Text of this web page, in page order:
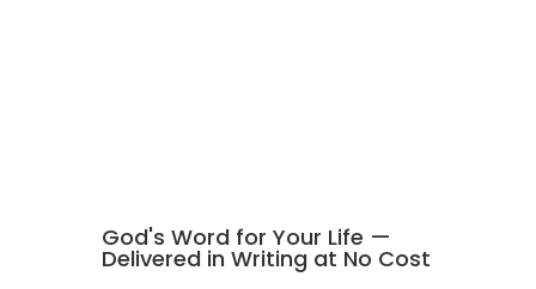
God's Word for Your Life —
Delivered in Writing at No Cost